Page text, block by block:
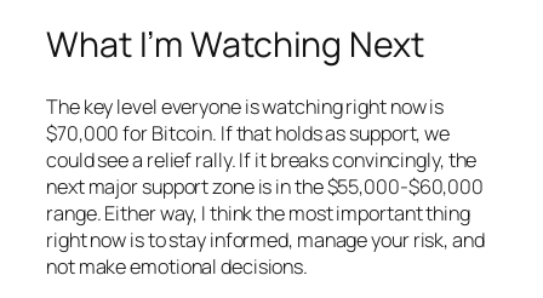
What I’m Watching Next
The key level everyone is watching right now is
$70,000 for Bitcoin. If that holds as support, we
could see a relief rally. If it breaks convincingly, the
next major support zone is in the $55,000-$60,000
range. Either way, I think the most important thing
right now is to stay informed, manage your risk, and
not make emotional decisions.